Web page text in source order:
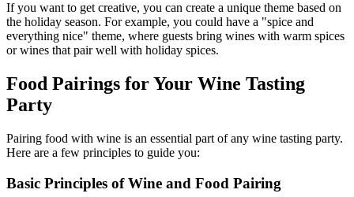
If you want to get creative, you can create a unique theme based on
the holiday season. For example, you could have a "spice and
everything nice" theme, where guests bring wines with warm spices
or wines that pair well with holiday spices.
Food Pairings for Your Wine Tasting
Party
Pairing food with wine is an essential part of any wine tasting party.
Here are a few principles to guide you:
Basic Principles of Wine and Food Pairing